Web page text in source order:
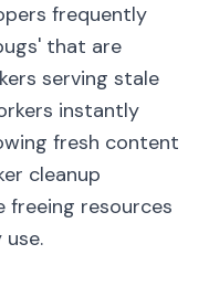
frequently
that are
serving stale
instantly
fresh content
cleanup
freeing resources